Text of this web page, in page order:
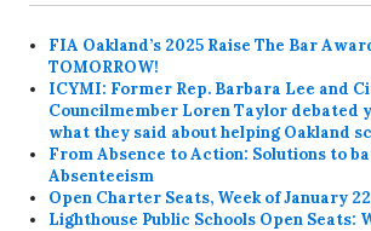
FIA Oakland’s 2025 Raise The Bar
TOMORROW!
ICYMI: Former Rep. Barbara Lee and
Councilmember Loren Taylor debated
what they said about helping Oakland
From Absence to Action: Solutions to
Absenteeism
Open Charter Seats, Week of January
Lighthouse Public Schools Open Seats: